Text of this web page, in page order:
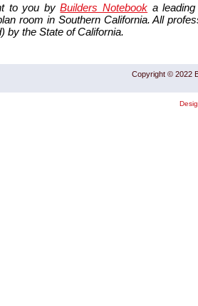
to you byBuilders Notebook a
room in Southern California. All
by the State of California.
Copyright © 2022